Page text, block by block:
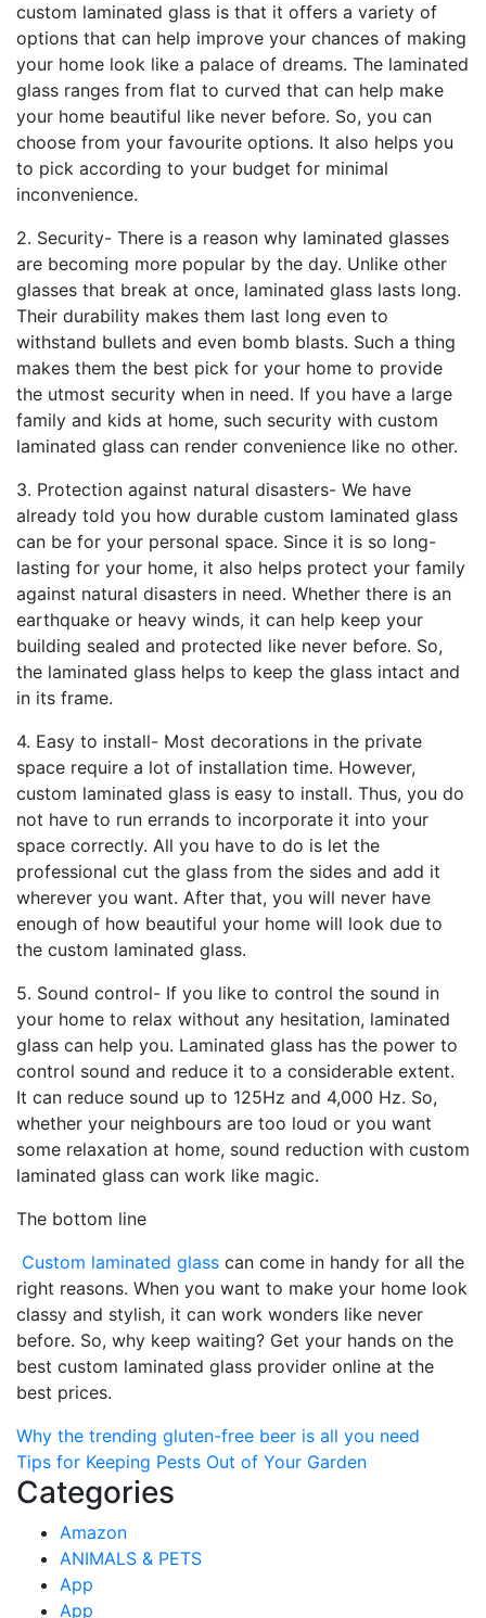
custom laminated glass is that it offers a variety of
options that can help improve your chances of making
your home look like a palace of dreams. The laminated
glass ranges from flat to curved that can help make
your home beautiful like never before. So, you can
choose from your favourite options. It also helps you
to pick according to your budget for minimal
inconvenience.
2. Security- There is a reason why laminated glasses
are becoming more popular by the day. Unlike other
glasses that break at once, laminated glass lasts long.
Their durability makes them last long even to
withstand bullets and even bomb blasts. Such a thing
makes them the best pick for your home to provide
the utmost security when in need. If you have a large
family and kids at home, such security with custom
laminated glass can render convenience like no other.
3. Protection against natural disasters- We have
already told you how durable custom laminated glass
can be for your personal space. Since it is so long-
lasting for your home, it also helps protect your family
against natural disasters in need. Whether there is an
earthquake or heavy winds, it can help keep your
building sealed and protected like never before. So,
the laminated glass helps to keep the glass intact and
in its frame.
4. Easy to install- Most decorations in the private
space require a lot of installation time. However,
custom laminated glass is easy to install. Thus, you do
not have to run errands to incorporate it into your
space correctly. All you have to do is let the
professional cut the glass from the sides and add it
wherever you want. After that, you will never have
enough of how beautiful your home will look due to
the custom laminated glass.
5. Sound control- If you like to control the sound in
your home to relax without any hesitation, laminated
glass can help you. Laminated glass has the power to
control sound and reduce it to a considerable extent.
It can reduce sound up to 125Hz and 4,000 Hz. So,
whether your neighbours are too loud or you want
some relaxation at home, sound reduction with custom
laminated glass can work like magic.
The bottom line
Custom laminated glass can come in handy for all the
right reasons. When you want to make your home look
classy and stylish, it can work wonders like never
before. So, why keep waiting? Get your hands on the
best custom laminated glass provider online at the
best prices.
Post
navigation
Why the trending gluten-free beer is all you need
Tips for Keeping Pests Out of Your Garden
Categories
Amazon
ANIMALS & PETS
App
App